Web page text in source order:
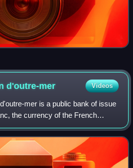
d'outre-mer Videos
mer is a public bank of issue
the currency of the French
Polynesia, New Caledonia,